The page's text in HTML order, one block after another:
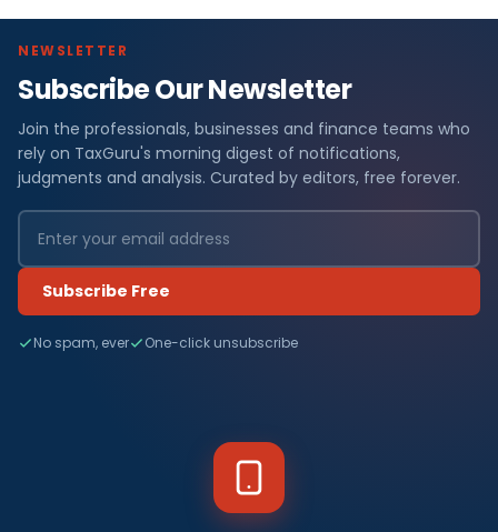
NEWSLETTER
Subscribe Our Newsletter
Join the professionals, businesses and finance teams who
rely on TaxGuru's morning digest of notifications,
judgments and analysis. Curated by editors, free forever.
Subscribe Free
No spam, ever One-click unsubscribe